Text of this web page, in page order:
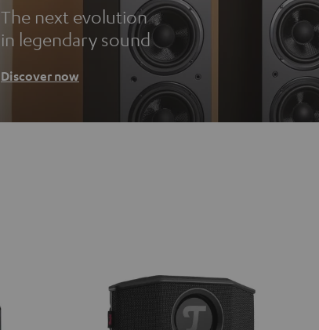
The next evolution
in legendary sound
Discover now